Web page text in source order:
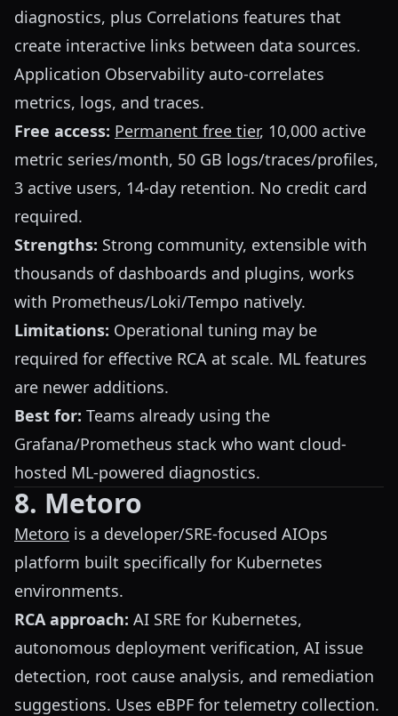
diagnostics, plus Correlations features that
create interactive links between data sources.
Application Observability auto-correlates
metrics, logs, and traces.
Free access: Permanent free tier, 10,000 active
metric series/month, 50 GB logs/traces/profiles,
3 active users, 14-day retention. No credit card
required.
Strengths: Strong community, extensible with
thousands of dashboards and plugins, works
with Prometheus/Loki/Tempo natively.
Limitations: Operational tuning may be
required for effective RCA at scale. ML features
are newer additions.
Best for: Teams already using the
Grafana/Prometheus stack who want cloud-
hosted ML-powered diagnostics.
8. Metoro
Metoro is a developer/SRE-focused AIOps
platform built specifically for Kubernetes
environments.
RCA approach: AI SRE for Kubernetes,
autonomous deployment verification, AI issue
detection, root cause analysis, and remediation
suggestions. Uses eBPF for telemetry collection.